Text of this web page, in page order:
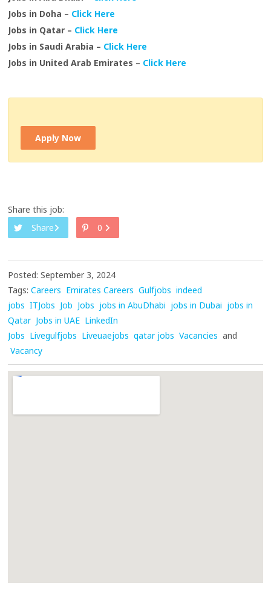
Jobs in Doha – Click Here
Jobs in Qatar – Click Here
Jobs in Saudi Arabia – Click Here
Jobs in United Arab Emirates – Click Here
Apply Now
Share this job:
Share
0
Posted: September 3, 2024
Tags: Careers Emirates Careers Gulfjobs indeed
jobs ITJobs Job Jobs jobs in AbuDhabi jobs in Dubai jobs in
Qatar Jobs in UAE LinkedIn
Jobs Livegulfjobs Liveuaejobs qatar jobs Vacancies and
Vacancy